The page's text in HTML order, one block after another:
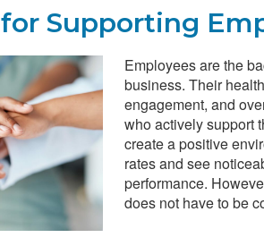
Supporting
Employees are the
business. Their
engagement, and
who actively support
create a positive
rates and see
performance.
does not have to be